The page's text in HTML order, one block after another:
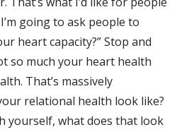
going to ask people to
heart capacity?” Stop and
so much your heart health
That’s massively
relational health look like?
yourself, what does that look